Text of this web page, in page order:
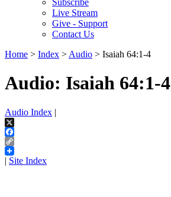
Subscribe
Live Stream
Give - Support
Contact Us
Home > Index > Audio > Isaiah 64:1-4
Audio: Isaiah 64:1-4
Audio Index |
X
Facebook
Copy
Link
| Site Index